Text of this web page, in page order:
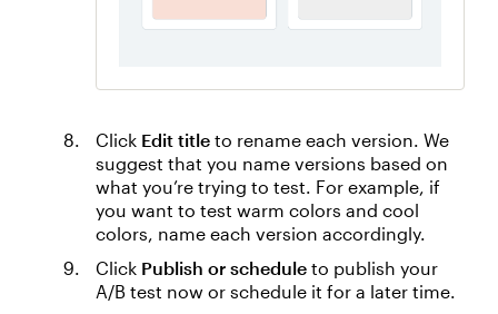
Click Edit title to rename each version. We
suggest that you name ‌versions based on
what you’re trying to test. For example, if
you want to test warm colors and cool
colors, name each version accordingly.
Click Publish or schedule to publish your
A/B test now or schedule it for a later time.